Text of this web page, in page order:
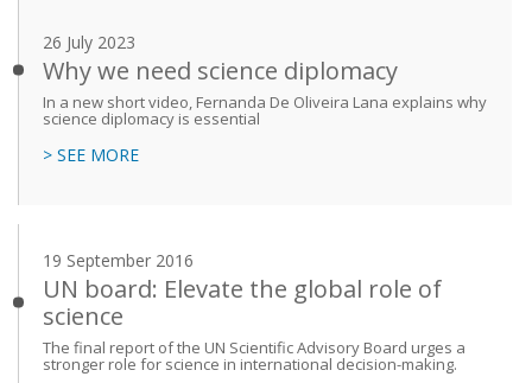
26 July 2023
Why we need science diplomacy
In a new short video, Fernanda De Oliveira Lana explains why
science diplomacy is essential
> SEE MORE
19 September 2016
UN board: Elevate the global role of
science
The final report of the UN Scientific Advisory Board urges a
stronger role for science in international decision-making.